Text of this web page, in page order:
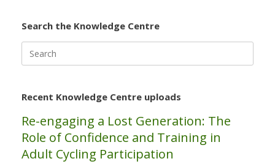
Search the Knowledge Centre
for:
Recent Knowledge Centre uploads
Re-engaging a Lost Generation: The
Role of Confidence and Training in
Adult Cycling Participation